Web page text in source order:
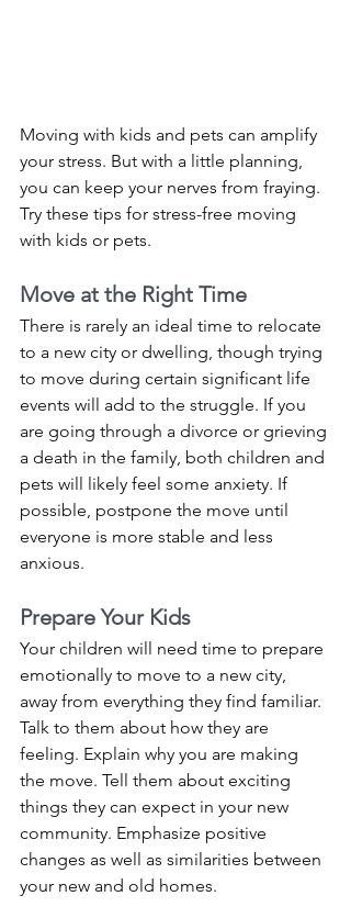
Moving with kids and pets can amplify
your stress. But with a little planning,
you can keep your nerves from fraying.
Try these tips for stress-free moving
with kids or pets.
Move at the Right Time
There is rarely an ideal time to relocate
to a new city or dwelling, though trying
to move during certain significant life
events will add to the struggle. If you
are going through a divorce or grieving
a death in the family, both children and
pets will likely feel some anxiety. If
possible, postpone the move until
everyone is more stable and less
anxious.
Prepare Your Kids
Your children will need time to prepare
emotionally to move to a new city,
away from everything they find familiar.
Talk to them about how they are
feeling. Explain why you are making
the move. Tell them about exciting
things they can expect in your new
community. Emphasize positive
changes as well as similarities between
your new and old homes.